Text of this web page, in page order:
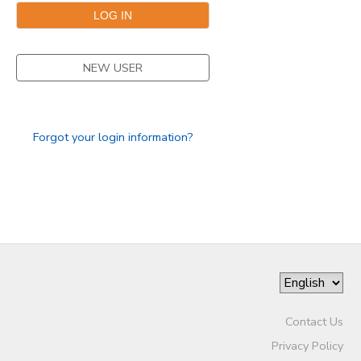
NEW USER
Forgot your login information?
Contact Us
Privacy Policy
STORE DEPOSITS
GIFT CERTIFICATES
DONATIONS